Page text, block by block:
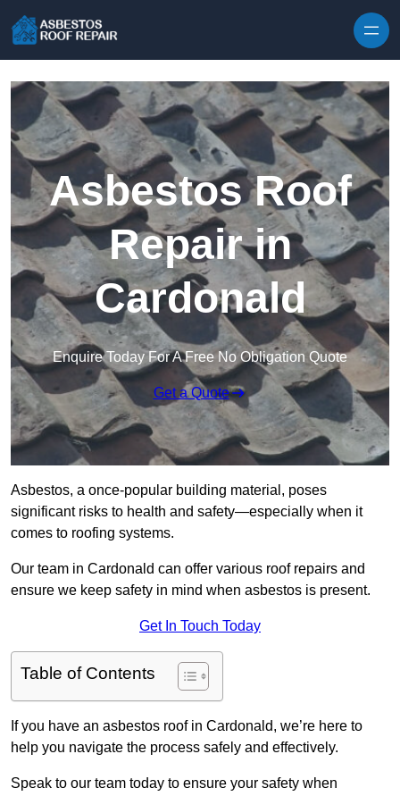
Asbestos Roof
Repair in
Cardonald
Enquire Today For A Free No Obligation Quote
Get a Quote
Asbestos, a once-popular building material, poses
significant risks to health and safety—especially when it
comes to roofing systems.
Our team in Cardonald can offer various roof repairs and
ensure we keep safety in mind when asbestos is present.
Get In Touch Today
Table of Contents
If you have an asbestos roof in Cardonald, we’re here to
help you navigate the process safely and effectively.
Speak to our team today to ensure your safety when